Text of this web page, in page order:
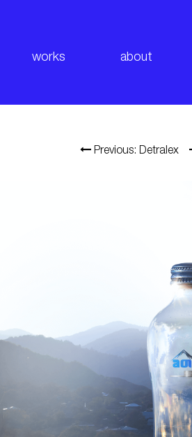
works about
Previous: Detralex